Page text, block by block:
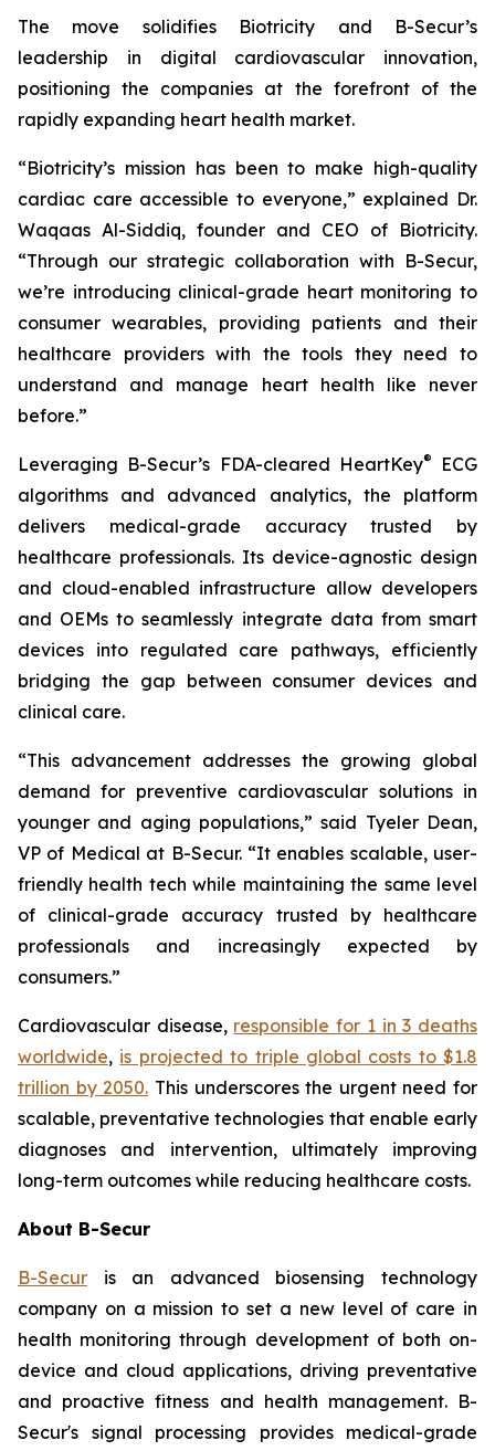
The move solidifies Biotricity and B-Secur’s
leadership in digital cardiovascular innovation,
positioning the companies at the forefront of the
rapidly expanding heart health market.
“Biotricity’s mission has been to make high-quality
cardiac care accessible to everyone,” explained Dr.
Waqaas Al-Siddiq, founder and CEO of Biotricity.
“Through our strategic collaboration with B-Secur,
we’re introducing clinical-grade heart monitoring to
consumer wearables, providing patients and their
healthcare providers with the tools they need to
understand and manage heart health like never
before.”
Leveraging B-Secur’s FDA-cleared HeartKey®
ECG
algorithms and advanced analytics, the platform
delivers medical-grade accuracy trusted by
healthcare professionals. Its device-agnostic design
and cloud-enabled infrastructure allow developers
and OEMs to seamlessly integrate data from smart
devices into regulated care pathways, efficiently
bridging the gap between consumer devices and
clinical care.
“This advancement addresses the growing global
demand for preventive cardiovascular solutions in
younger and aging populations,” said Tyeler Dean,
VP of Medical at B-Secur. “It enables scalable, user-
friendly health tech while maintaining the same level
of clinical-grade accuracy trusted by healthcare
professionals and increasingly expected by
consumers.”
Cardiovascular disease, responsible for 1 in 3 deaths
worldwide, is projected to triple global costs to $1.8
trillion by 2050. This underscores the urgent need for
scalable, preventative technologies that enable early
diagnoses and intervention, ultimately improving
long-term outcomes while reducing healthcare costs.
About B-Secur
B-Secur is an advanced biosensing technology
company on a mission to set a new level of care in
health monitoring through development of both on-
device and cloud applications, driving preventative
and proactive fitness and health management. B-
Secur's signal processing provides medical-grade